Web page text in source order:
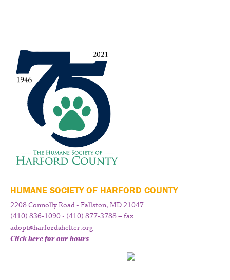
HUMANE SOCIETY OF HARFORD COUNTY
2208 Connolly Road • Fallston, MD 21047
(410) 836-1090 • (410) 877-3788 – fax
adopt@harfordshelter.org
Click here for our hours